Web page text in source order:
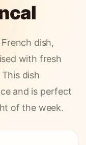
dish,
with fresh
dish
and is perfect
of the week.